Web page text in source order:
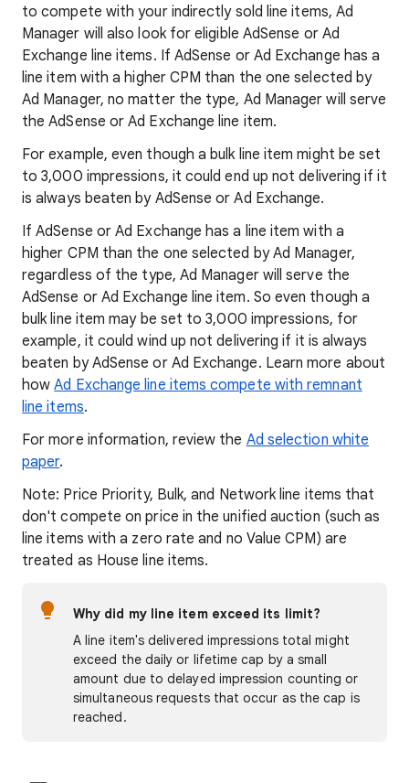
to compete with your indirectly sold line items, Ad
Manager will also look for eligible AdSense or Ad
Exchange line items. If AdSense or Ad Exchange has a
line item with a higher CPM than the one selected by
Ad Manager, no matter the type, Ad Manager will serve
the AdSense or Ad Exchange line item.
For example, even though a bulk line item might be set
to 3,000 impressions, it could end up not delivering if it
is always beaten by AdSense or Ad Exchange.
If AdSense or Ad Exchange has a line item with a
higher CPM than the one selected by Ad Manager,
regardless of the type, Ad Manager will serve the
AdSense or Ad Exchange line item. So even though a
bulk line item may be set to 3,000 impressions, for
example, it could wind up not delivering if it is always
beaten by AdSense or Ad Exchange. Learn more about
howAd Exchange line items compete with remnant
line items.
For more information, review the Ad selection white
paper.
Note: Price Priority, Bulk, and Network line items that
don't compete on price in the unified auction (such as
line items with a zero rate and no Value CPM) are
treated as House line items.
Why did my line item exceed its limit?
A line item's delivered impressions total might
exceed the daily or lifetime cap by a small
amount due to delayed impression counting or
simultaneous requests that occur as the cap is
reached.